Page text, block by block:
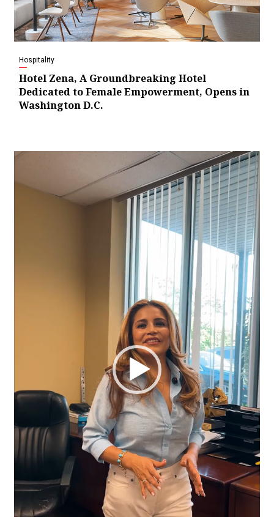
Hospitality
Hotel Zena, A Groundbreaking Hotel
Dedicated to Female Empowerment, Opens in
Washington D.C.
Video